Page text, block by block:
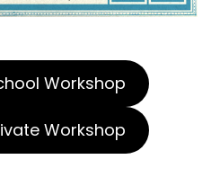
Workshop
Workshop